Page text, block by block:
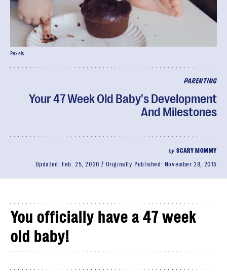
PARENTING
Your 47 Week Old Baby's Development
And Milestones
bySCARY MOMMY
Updated: Feb. 25, 2020 Originally Published: November 28, 2015
Pexels
You officially have a 47 week
old baby!